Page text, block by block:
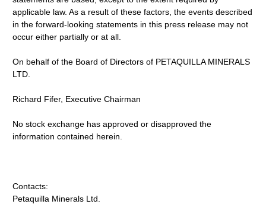
applicable law. As a result of these factors, the events described
in the forward-looking statements in this press release may not
occur either partially or at all.
On behalf of the Board of Directors of PETAQUILLA MINERALS
LTD.
Richard Fifer, Executive Chairman
No stock exchange has approved or disapproved the
information contained herein.
Contacts:
Petaquilla Minerals Ltd.